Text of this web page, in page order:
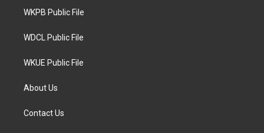
a
WKPB Public File
WDCL Public File
WKUE Public File
About Us
Contact Us